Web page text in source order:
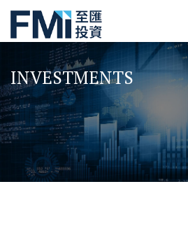
main
content
FMI
INVESTMENTS